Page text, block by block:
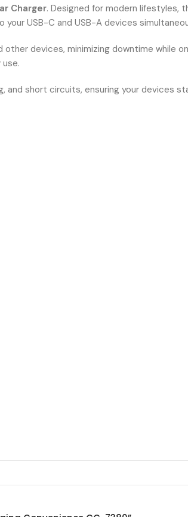
Charger. Designed for modern lifestyles,
USB-C and USB-A devices
devices, minimizing downtime while
and short circuits, ensuring your devices